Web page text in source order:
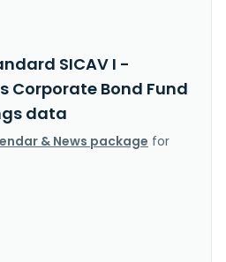
SICAV I -
Corporate Bond Fund
data
& News package for